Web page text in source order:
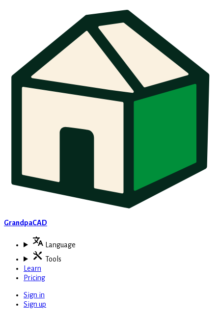
GrandpaCAD
Language
Tools
Learn
Pricing
Sign in
Sign up